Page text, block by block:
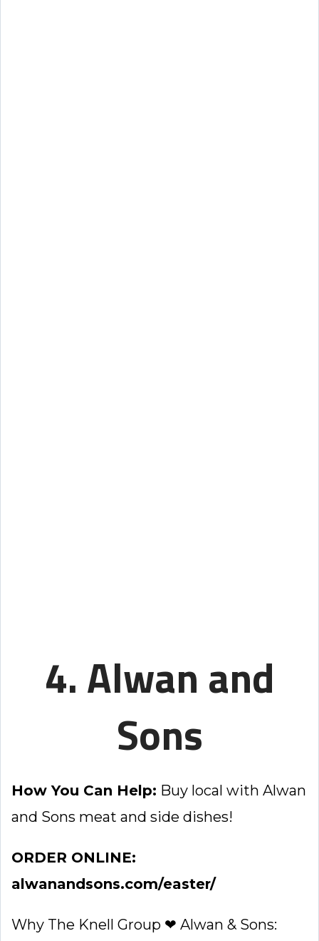
4. Alwan and
Sons
How You Can Help: Buy local with Alwan
and Sons meat and side dishes!
ORDER ONLINE:
alwanandsons.com/easter/
Why The Knell Group ❤ Alwan & Sons: